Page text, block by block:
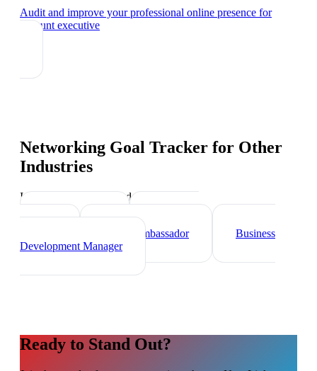
Audit and improve your professional online presence for
account executive
Networking Goal Tracker for Other
Industries
Industry-specific tips and templates
Sales Director
Brand Ambassador
Business
Development Manager
Ready to Stand Out?